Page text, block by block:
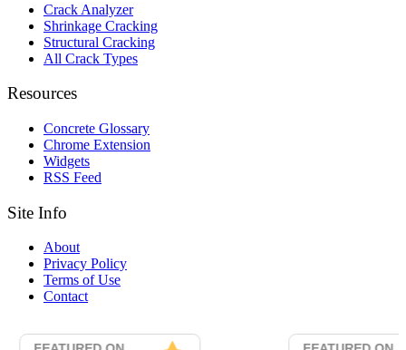
Crack Analyzer
Shrinkage Cracking
Structural Cracking
All Crack Types
Resources
Concrete Glossary
Chrome Extension
Widgets
RSS Feed
Site Info
About
Privacy Policy
Terms of Use
Contact